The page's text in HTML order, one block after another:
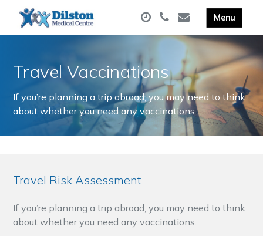
Travel Vaccinations
If you’re planning a trip abroad, you may need to think
about whether you need any vaccinations.
Travel Risk Assessment
If you’re planning a trip abroad, you may need to think
about whether you need any vaccinations.